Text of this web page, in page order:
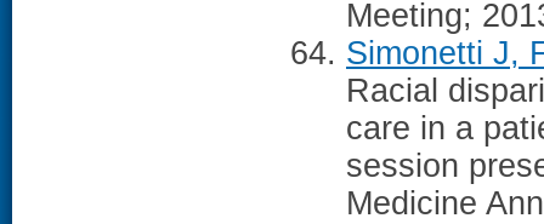
Meeting;
Simonetti J,
Racial
care in a
session
Medicine